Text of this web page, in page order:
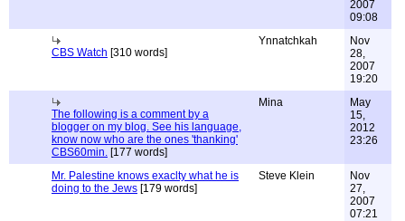
2007
09:08
CBS Watch [310 words]
Ynnatchkah
Nov
28,
2007
19:20
The following is a comment by a
blogger on my blog. See his language,
know now who are the ones 'thanking'
CBS60min. [177 words]
Mina
May
15,
2012
23:26
Mr. Palestine knows exaclty what he is
doing to the Jews [179 words]
Steve Klein
Nov
27,
2007
07:21